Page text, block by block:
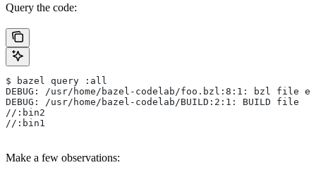
Query the code:
$ bazel query :all
DEBUG: /usr/home/bazel-codelab/foo.bzl:8:1: bzl file
DEBUG: /usr/home/bazel-codelab/BUILD:2:1: BUILD file
//:bin2
//:bin1
Make a few observations: